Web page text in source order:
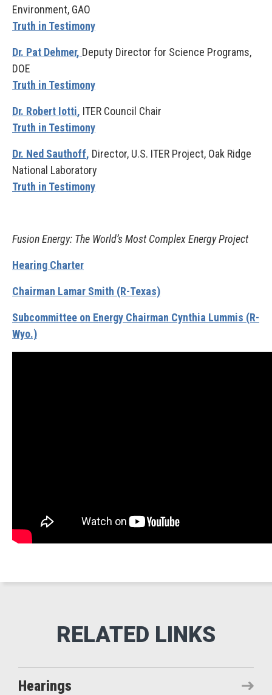
Environment, GAO
Truth in Testimony
Dr. Pat Dehmer, Deputy Director for Science Programs,
DOE
Truth in Testimony
Dr. Robert Iotti, ITER Council Chair
Truth in Testimony
Dr. Ned Sauthoff, Director, U.S. ITER Project, Oak Ridge
National Laboratory
Truth in Testimony
Fusion Energy: The World’s Most Complex Energy Project
Hearing Charter
Chairman Lamar Smith (R-Texas)
Subcommittee on Energy Chairman Cynthia Lummis (R-
Wyo.)
Hearings